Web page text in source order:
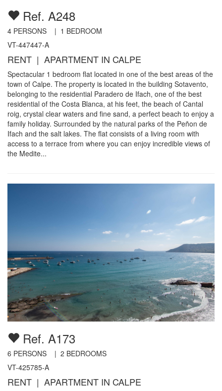
Ref. A248
4 PERSONS | 1 BEDROOM
VT-447447-A
RENT | APARTMENT IN CALPE
Spectacular 1 bedroom flat located in one of the best areas of the
town of Calpe. The property is located in the building Sotavento,
belonging to the residential Paradero de Ifach, one of the best
residential of the Costa Blanca, at his feet, the beach of Cantal
roig, crystal clear waters and fine sand, a perfect beach to enjoy a
family holiday. Surrounded by the natural parks of the Peñon de
Ifach and the salt lakes. The flat consists of a living room with
access to a terrace from where you can enjoy incredible views of
the Medite...
Ref. A173
6 PERSONS | 2 BEDROOMS
VT-425785-A
RENT | APARTMENT IN CALPE